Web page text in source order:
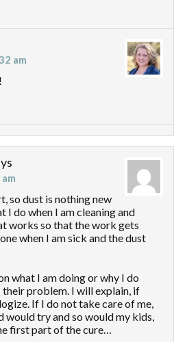
am
so dust is nothing new
I do when I am cleaning and
works so that the work gets
when I am sick and the dust
what I am doing or why I do
problem. I will explain, if
If I do not take care of me,
would try and so would my kids,
first part of the cure…